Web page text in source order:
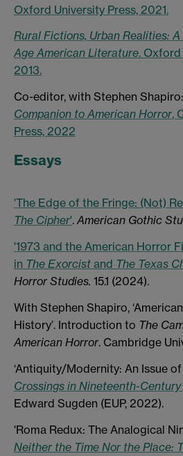
Oxford University Press, 2021.
Rural Fictions, Urban Realities:
Age American Literature. Oxford
2013.
Co-editor, with Stephen Shapiro:
Companion to American Horror,
Press, 2022
Essays
'The Edge of the Fringe: (Not)
The Cipher'.American Gothic
'1973 and the American Horror
in The Exorcist and The Texas
Horror Studies. 15.1 (2024).
With Stephen Shapiro,
History’. Introduction to The
American Horror. Cambridge
‘Antiquity/Modernity: An Issue of
Crossings in Nineteenth-
Edward Sugden (EUP, 2022).
'Roma Redux: The Analogical
Neither the Time Nor the Place: